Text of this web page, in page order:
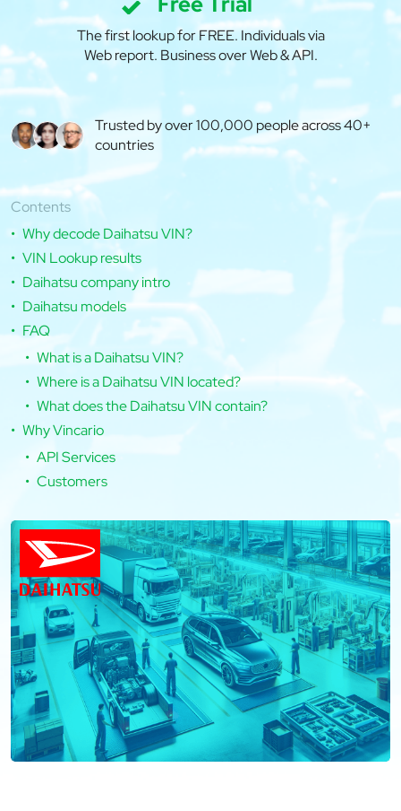
The first lookup for FREE. Individuals via
Web report. Business over Web & API.
Trusted by over 100,000 people across 40+
countries
Contents
Why decode Daihatsu VIN?
VIN Lookup results
Daihatsu company intro
Daihatsu models
FAQ
What is a Daihatsu VIN?
Where is a Daihatsu VIN located?
What does the Daihatsu VIN contain?
Why Vincario
API Services
Customers